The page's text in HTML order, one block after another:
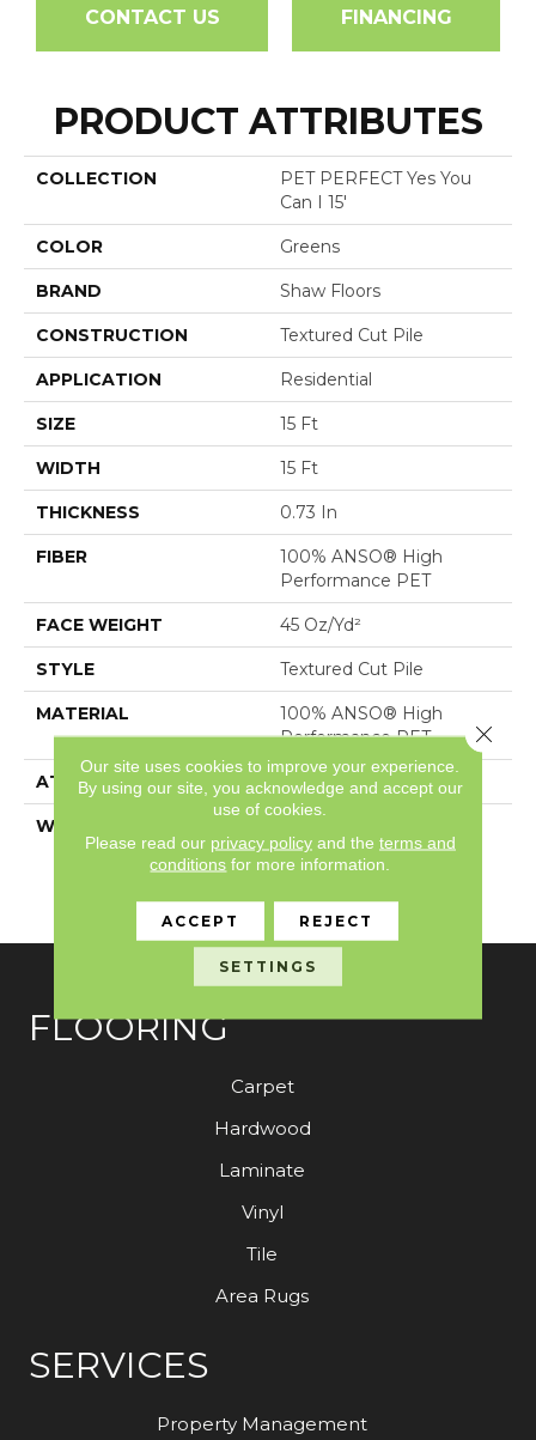
CONTACT US FINANCING
PRODUCT ATTRIBUTES
COLLECTION
PET PERFECT Yes You
Can I 15'
COLOR Greens
BRAND Shaw Floors
CONSTRUCTION Textured Cut Pile
APPLICATION Residential
SIZE 15 Ft
WIDTH 15 Ft
THICKNESS 0.73 In
FIBER
100% ANSO® High
Performance PET
FACE WEIGHT 45 Oz/yd²
STYLE Textured Cut Pile
MATERIAL
100% ANSO® High
Performance PET
ATTACHED PAD , SoftBac®
WARRANTY
Limited Residential
Broadloom Carpet
Warranty
FLOORING
Carpet
Hardwood
Laminate
Vinyl
Tile
Area Rugs
SERVICES
Property Management
Our site uses cookies to improve your experience.
By using our site, you acknowledge and accept our
use of cookies.
Please read our privacy policyand the terms and
conditions for more information.
ACCEPT REJECT
SETTINGS
Close